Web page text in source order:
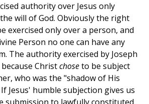
authority over Jesus only
will of God. Obviously the right
exercised only over a person, and
Person no one can have any
The authority exercised by Joseph
Christchoseto be subject
who was the "shadow of His
Jesus' humble subjection gives us